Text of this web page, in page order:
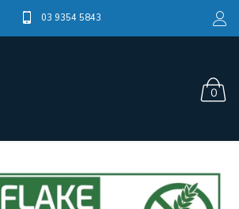
03 9354 5843
0